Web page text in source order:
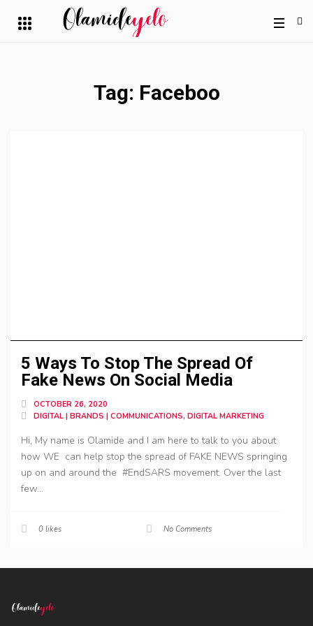
Tag: Faceboo
5 Ways To Stop The Spread Of
Fake News On Social Media
OCTOBER 26, 2020
DIGITAL | BRANDS | COMMUNICATIONS, DIGITAL MARKETING
Hi, My name is Olamide and I am here to talk to you about
how WE can help stop the spread of FAKE NEWS springing
up on and around the #EndSARS movement. Over the last
few...
0 likes No Comments